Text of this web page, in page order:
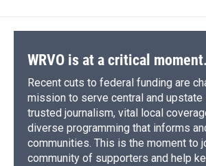
WRVO is at a critical moment.
Recent cuts to federal funding are
mission to serve central and upstate
trusted journalism, vital local
diverse programming that informs
communities. This is the moment to
community of supporters and help